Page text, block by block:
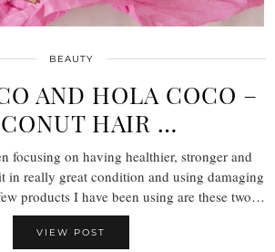
BEAUTY
AND HOLA COCO –
HAIR …
focusing on having healthier, stronger and
in really great condition and using damaging
products I have been using are these two…
VIEW POST